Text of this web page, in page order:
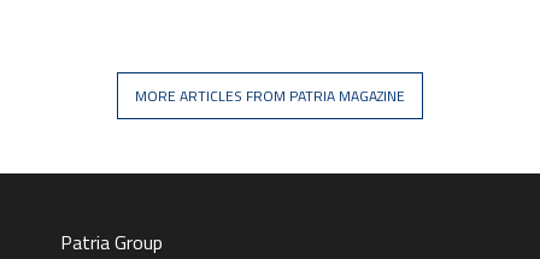
MORE ARTICLES FROM PATRIA MAGAZINE
Patria Group